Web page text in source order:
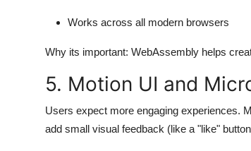
Works across all modern browsers
Why its important: WebAssembly helps
5. Motion UI and
Users expect more engaging experiences.
add small visual feedback (like a "like"